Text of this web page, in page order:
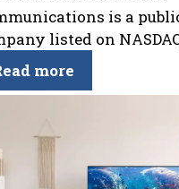
is a
listed on
more